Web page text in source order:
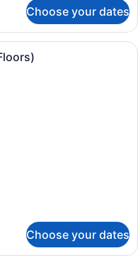
Choose your dates
room with a large bed,
Choose your dates